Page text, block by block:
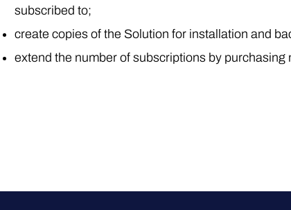
subscribed to;
create copies of the Solution for installation and
extend the number of subscriptions by purchasing